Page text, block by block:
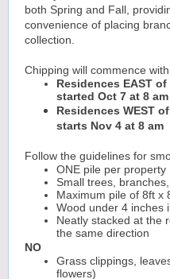
both Spring and Fall,
convenience of placing
collection.
Chipping will commence
Residences EAST
started Oct 7 at 8 am
Residences WEST
starts Nov 4 at 8 am
Follow the guidelines for
ONE pile per property
Small trees,
Maximum pile of 8ft x
Wood under 4 inches
Neatly stacked at the
the same direction
NO
Grass clippings,
flowers)